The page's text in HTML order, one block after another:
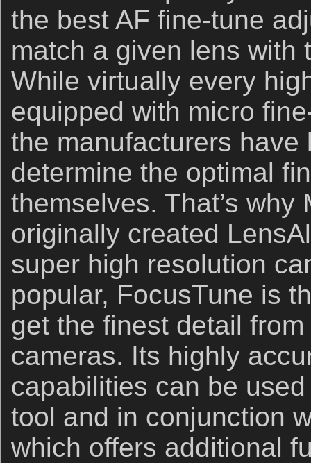
the best AF ﬁne-tune
match a given lens with
While virtually every
equipped with micro
the manufacturers have
determine the optimal
themselves. That’s why
originally created
super high resolution
popular, FocusTune is
get the ﬁnest detail
cameras. Its highly
capabilities can be
tool and in conjunction
which offers additional